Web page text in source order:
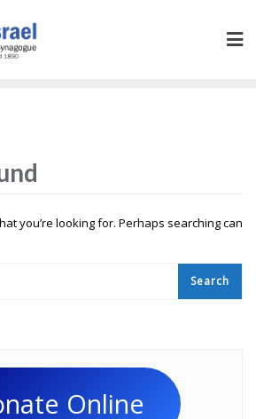
you’re looking for. Perhaps searching can
Online